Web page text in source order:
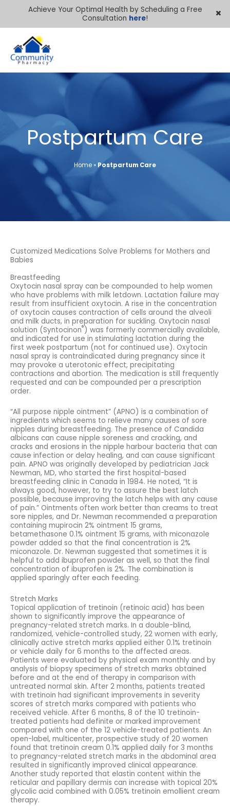
Achieve Your Optimal Health by Scheduling a Free
Consultation here!
Postpartum Care
Home» Postpartum Care
Customized Medications Solve Problems for Mothers and
Babies
Breastfeeding
Oxytocin nasal spray can be compounded to help women
who have problems with milk letdown. Lactation failure may
result from insufficient oxytocin. A rise in the concentration
of oxytocin causes contraction of cells around the alveoli
and milk ducts, in preparation for suckling. Oxytocin nasal
solution (Syntocinon®) was formerly commercially available,
and indicated for use in stimulating lactation during the
first week postpartum (not for continued use). Oxytocin
nasal spray is contraindicated during pregnancy since it
may provoke a uterotonic effect, precipitating
contractions and abortion. The medication is still frequently
requested and can be compounded per a prescription
order.
“All purpose nipple ointment” (APNO) is a combination of
ingredients which seems to relieve many causes of sore
nipples during breastfeeding. The presence of Candida
albicans can cause nipple soreness and cracking, and
cracks and erosions in the nipple harbour bacteria that can
cause infection or delay healing, and can cause significant
pain. APNO was originally developed by pediatrician Jack
Newman, MD, who started the first hospital-based
breastfeeding clinic in Canada in 1984. He noted, “It is
always good, however, to try to assure the best latch
possible, because improving the latch helps with any cause
of pain.” Ointments often work better than creams to treat
sore nipples, and Dr. Newman recommended a preparation
containing mupirocin 2% ointment 15 grams,
betamethasone 0.1% ointment 15 grams, with miconazole
powder added so that the final concentration is 2%
miconazole. Dr. Newman suggested that sometimes it is
helpful to add ibuprofen powder as well, so that the final
concentration of ibuprofen is 2%. The combination is
applied sparingly after each feeding.
Stretch Marks
Topical application of tretinoin (retinoic acid) has been
shown to significantly improve the appearance of
pregnancy-related stretch marks. In a double-blind,
randomized, vehicle-controlled study, 22 women with early,
clinically active stretch marks applied either 0.1% tretinoin
or vehicle daily for 6 months to the affected areas.
Patients were evaluated by physical exam monthly and by
analysis of biopsy specimens of stretch marks obtained
before and at the end of therapy in comparison with
untreated normal skin. After 2 months, patients treated
with tretinoin had significant improvements in severity
scores of stretch marks compared with patients who
received vehicle. After 6 months, 8 of the 10 tretinoin-
treated patients had definite or marked improvement
compared with one of the 12 vehicle-treated patients. An
open-label, multicenter, prospective study of 20 women
found that tretinoin cream 0.1% applied daily for 3 months
to pregnancy-related stretch marks in the abdominal area
resulted in significantly improved clinical appearance.
Another study reported that elastin content within the
reticular and papillary dermis can increase with topical 20%
glycolic acid combined with 0.05% tretinoin emollient cream
therapy.